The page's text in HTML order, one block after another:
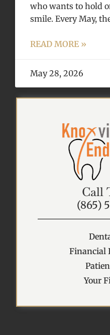
who wants to hold
smile. Every May,
READ MORE »
May 28, 2026
Call
(865)
Financial
Your